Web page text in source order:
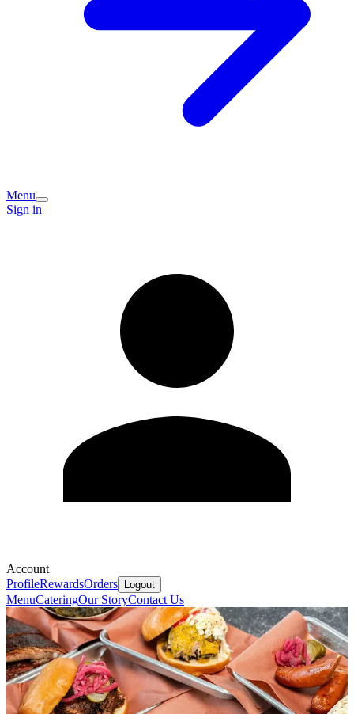
Menu
Sign in
Account
ProfileRewardsOrders Logout
MenuCateringOur StoryContact Us